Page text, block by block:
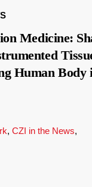
Medicine:
Human Body
, CZI in the News,